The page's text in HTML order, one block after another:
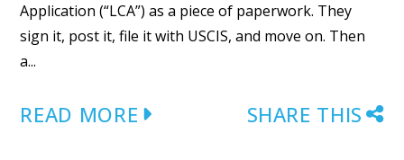
Application (“LCA”) as a piece of paperwork. They
sign it, post it, file it with USCIS, and move on. Then
a...
READ MORE SHARE THIS